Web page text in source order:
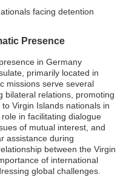
facing detention
Presence
in Germany
primarily located in
missions serve several
bilateral relations, promoting
Virgin Islands nationals in
in facilitating dialogue
of mutual interest, and
assistance during
between the Virgin
of international
global challenges.